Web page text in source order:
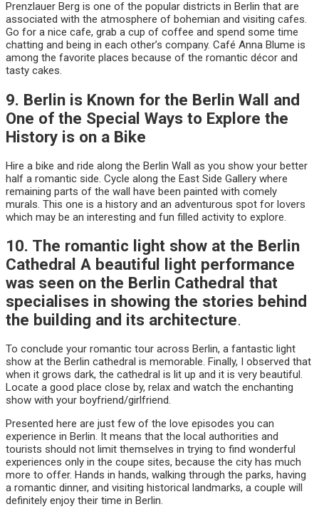
Prenzlauer Berg is one of the popular districts in Berlin that are
associated with the atmosphere of bohemian and visiting cafes.
Go for a nice cafe, grab a cup of coffee and spend some time
chatting and being in each other’s company. Café Anna Blume is
among the favorite places because of the romantic décor and
tasty cakes.
9. Berlin is Known for the Berlin Wall and
One of the Special Ways to Explore the
History is on a Bike
Hire a bike and ride along the Berlin Wall as you show your better
half a romantic side. Cycle along the East Side Gallery where
remaining parts of the wall have been painted with comely
murals. This one is a history and an adventurous spot for lovers
which may be an interesting and fun filled activity to explore.
10. The romantic light show at the Berlin
Cathedral A beautiful light performance
was seen on the Berlin Cathedral that
specialises in showing the stories behind
the building and its architecture.
To conclude your romantic tour across Berlin, a fantastic light
show at the Berlin cathedral is memorable. Finally, I observed that
when it grows dark, the cathedral is lit up and it is very beautiful.
Locate a good place close by, relax and watch the enchanting
show with your boyfriend/girlfriend.
Presented here are just few of the love episodes you can
experience in Berlin. It means that the local authorities and
tourists should not limit themselves in trying to find wonderful
experiences only in the coupe sites, because the city has much
more to offer. Hands in hands, walking through the parks, having
a romantic dinner, and visiting historical landmarks, a couple will
definitely enjoy their time in Berlin.